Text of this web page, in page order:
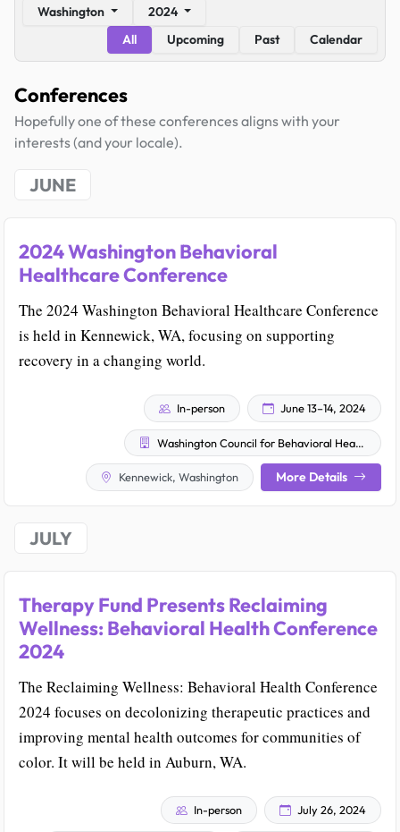
Washington
2024
All
Upcoming Past Calendar
Conferences
Hopefully one of these conferences aligns with your
interests (and your locale).
JUNE
2024 Washington Behavioral
Healthcare Conference
The 2024 Washington Behavioral Healthcare Conference
is held in Kennewick, WA, focusing on supporting
recovery in a changing world.
In-person June 13–14, 2024
Washington Council for Behavioral Health
Kennewick, Washington More Details
JULY
Therapy Fund Presents Reclaiming
Wellness: Behavioral Health Conference
2024
The Reclaiming Wellness: Behavioral Health Conference
2024 focuses on decolonizing therapeutic practices and
improving mental health outcomes for communities of
color. It will be held in Auburn, WA.
In-person July 26, 2024